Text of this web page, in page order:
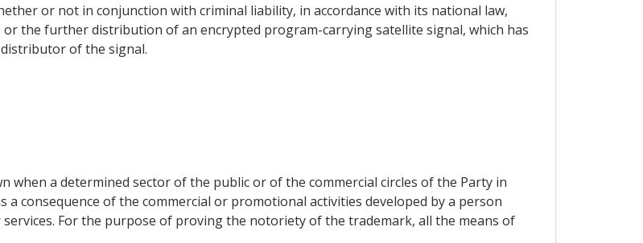
or not in conjunction with criminal liability, in accordance with its national law,
the further distribution of an encrypted program-carrying satellite signal, which has
of the signal.
when a determined sector of the public or of the commercial circles of the Party in
consequence of the commercial or promotional activities developed by a person
For the purpose of proving the notoriety of the trademark, all the means of